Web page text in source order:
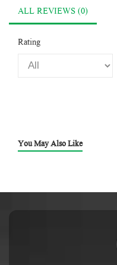
ALL REVIEWS (0)
Rating
You May Also Like